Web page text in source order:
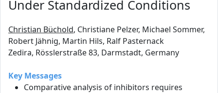
Under Standardized Conditions
Christian Büchold, Christiane Pelzer, Michael Sommer,
Robert Jähnig, Martin Hils, Ralf Pasternack
Zedira, Rösslerstraße 83, Darmstadt, Germany
Key Messages
Comparative analysis of inhibitors requires